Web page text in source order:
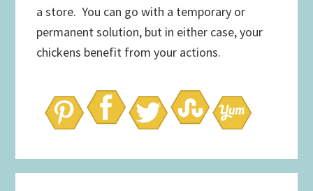
a store. You can go with a temporary or
permanent solution, but in either case, your
chickens benefit from your actions.